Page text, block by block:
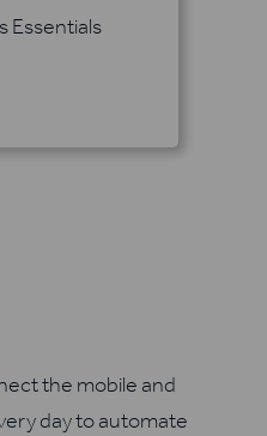
Essentials
the mobile and
day to automate